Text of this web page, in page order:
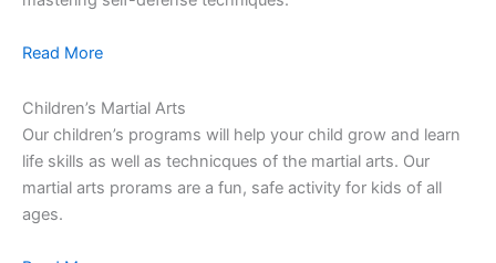
Read More
Children’s Martial Arts
Our children’s programs will help your child grow and learn
life skills as well as technicques of the martial arts. Our
martial arts prorams are a fun, safe activity for kids of all
ages.